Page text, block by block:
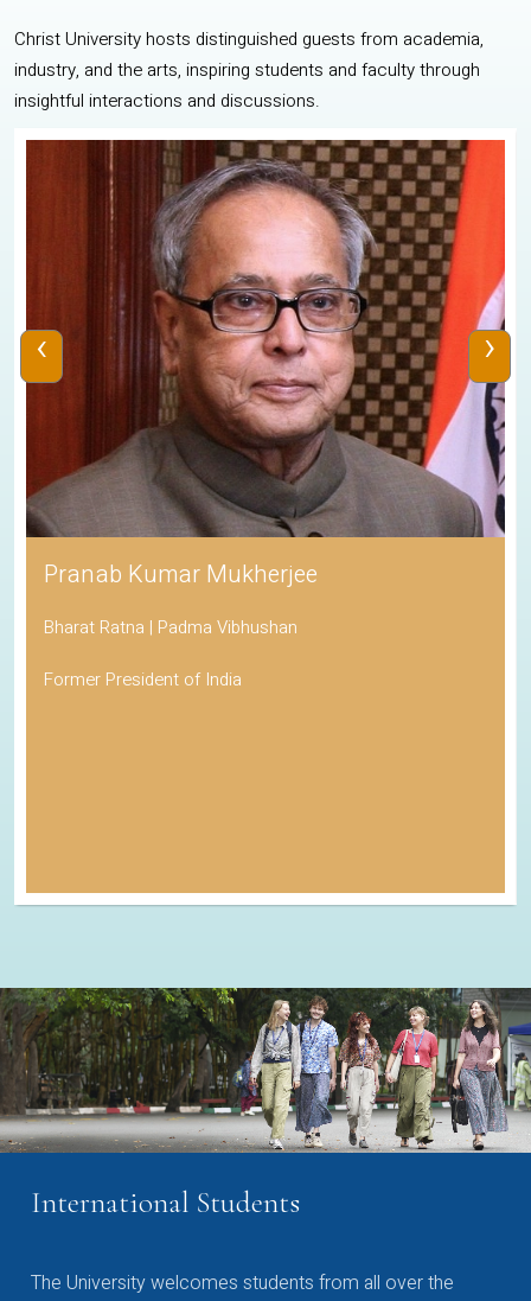
Christ University hosts distinguished guests from academia,
industry, and the arts, inspiring students and faculty through
insightful interactions and discussions.
Pranab Kumar Mukherjee
Bharat Ratna | Padma Vibhushan
Former President of India
‹ ›
International Students
The University welcomes students from all over the